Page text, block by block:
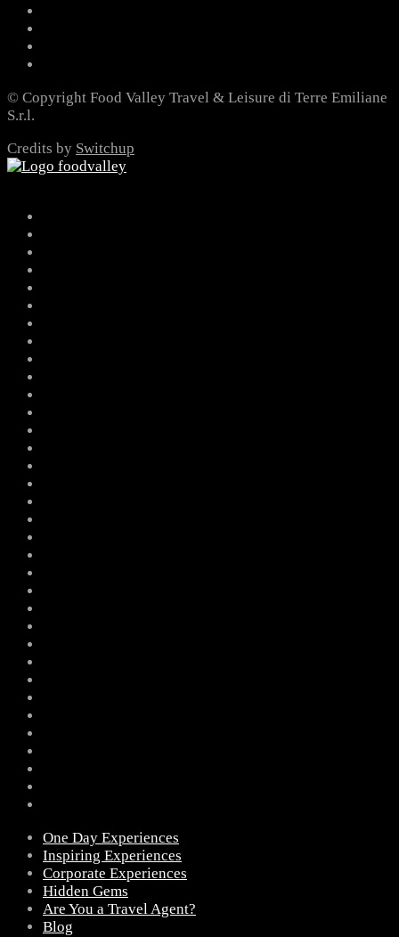
© Copyright Food Valley Travel & Leisure di Terre Emiliane
S.r.l.
Credits by Switchup
One Day Experiences
Inspiring Experiences
Corporate Experiences
Hidden Gems
Are You a Travel Agent?
Blog